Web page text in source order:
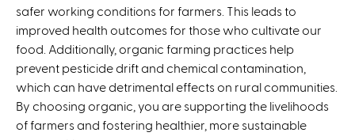
safer working conditions for farmers. This leads to
improved health outcomes for those who cultivate our
food. Additionally, organic farming practices help
prevent pesticide drift and chemical contamination,
which can have detrimental effects on rural communities.
By choosing organic, you are supporting the livelihoods
of farmers and fostering healthier, more sustainable